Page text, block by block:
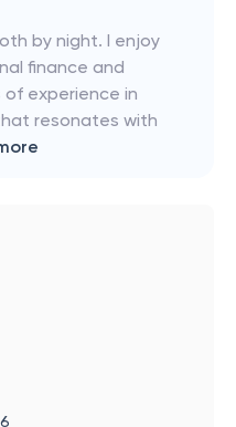
by night. I enjoy
finance and
of experience in
resonates with